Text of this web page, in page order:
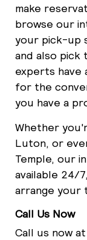
make
browse our
your pick-up
and also pick
experts have
for the
you have a
Whether
Luton, or
Temple, our
available 24/
arrange your
Call Us Now
Call us now at